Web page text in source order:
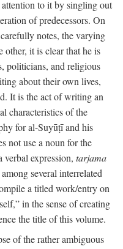
to it by singling out
of predecessors. On
notes, the varying
other, it is clear that he is
politicians, and religious
about their own lives,
It is the act of writing an
characteristics of the
for al-Suyūṭī and his
not use a noun for the
expression, tarjama
several interrelated
a titled work/entry on
in the sense of creating
the title of this volume.
of the rather ambiguous